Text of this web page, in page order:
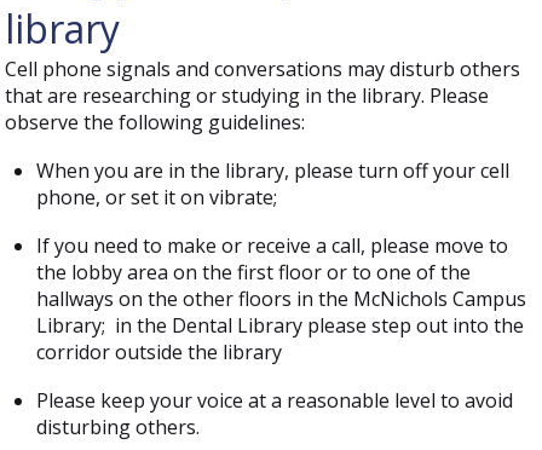
library
Cell phone signals and conversations may disturb others
that are researching or studying in the library. Please
observe the following guidelines:
When you are in the library, please turn off your cell
phone, or set it on vibrate;
If you need to make or receive a call, please move to
the lobby area on the first floor or to one of the
hallways on the other floors in the McNichols Campus
Library; in the Dental Library please step out into the
corridor outside the library
Please keep your voice at a reasonable level to avoid
disturbing others.